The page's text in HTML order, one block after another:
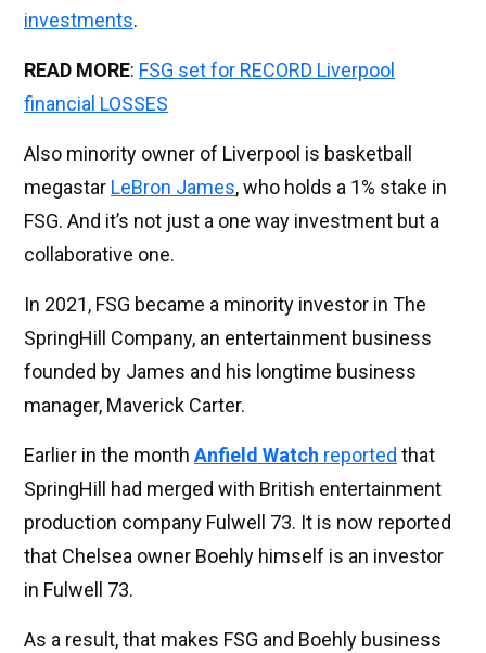
investments.
READ MORE: FSG set for RECORD Liverpool
financial LOSSES
Also minority owner of Liverpool is basketball
megastar LeBron James, who holds a 1% stake in
FSG. And it’s not just a one way investment but a
collaborative one.
In 2021, FSG became a minority investor in The
SpringHill Company, an entertainment business
founded by James and his longtime business
manager, Maverick Carter.
Earlier in the month Anfield Watch reported that
SpringHill had merged with British entertainment
production company Fulwell 73. It is now reported
that Chelsea owner Boehly himself is an investor
in Fulwell 73.
As a result, that makes FSG and Boehly business